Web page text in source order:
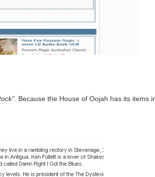
. Because the House of Oojah has its items